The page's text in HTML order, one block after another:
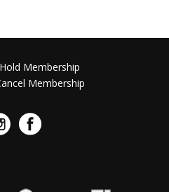
Membership
Membership